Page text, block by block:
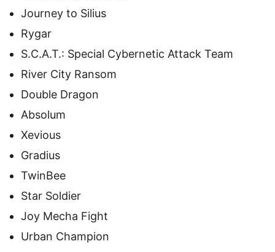
Journey to Silius
Rygar
S.C.A.T.: Special Cybernetic Attack Team
River City Ransom
Double Dragon
Absolum
Xevious
Gradius
TwinBee
Star Soldier
Joy Mecha Fight
Urban Champion